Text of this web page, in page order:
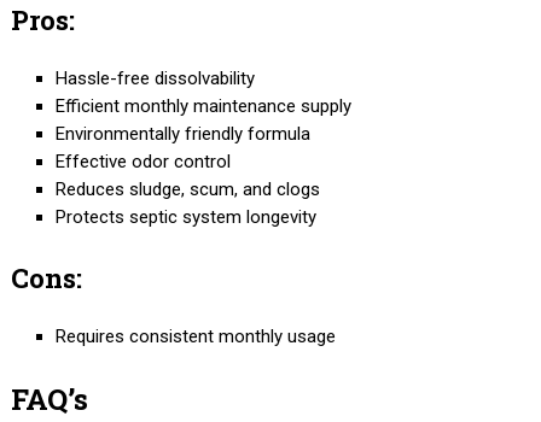
Pros:
Hassle-free dissolvability
Efficient monthly maintenance supply
Environmentally friendly formula
Effective odor control
Reduces sludge, scum, and clogs
Protects septic system longevity
Cons:
Requires consistent monthly usage
FAQ’s